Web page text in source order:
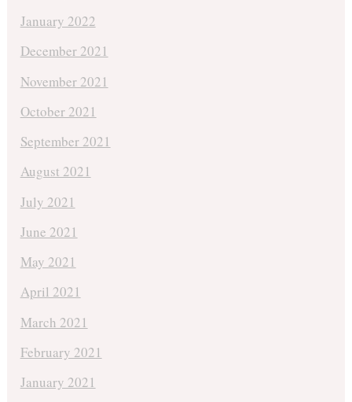
January 2022
December 2021
November 2021
October 2021
September 2021
August 2021
July 2021
June 2021
May 2021
April 2021
March 2021
February 2021
January 2021